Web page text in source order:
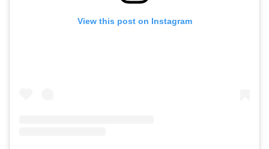
View this post on Instagram